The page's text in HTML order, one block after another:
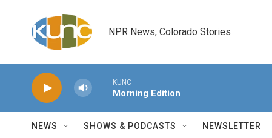
NPR News, Colorado Stories
KUNC
Morning Edition
NEWS SHOWS & PODCASTS NEWSLETTER